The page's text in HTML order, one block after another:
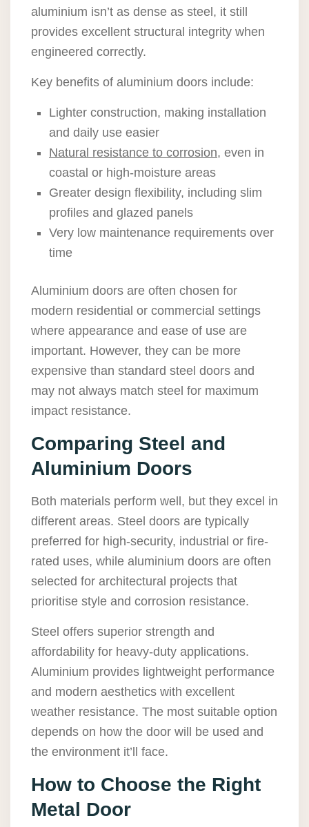
aluminium isn’t as dense as steel, it still
provides excellent structural integrity when
engineered correctly.
Key benefits of aluminium doors include:
Lighter construction, making installation
and daily use easier
Natural resistance to corrosion, even in
coastal or high-moisture areas
Greater design flexibility, including slim
profiles and glazed panels
Very low maintenance requirements over
time
Aluminium doors are often chosen for
modern residential or commercial settings
where appearance and ease of use are
important. However, they can be more
expensive than standard steel doors and
may not always match steel for maximum
impact resistance.
Comparing Steel and
Aluminium Doors
Both materials perform well, but they excel in
different areas. Steel doors are typically
preferred for high-security, industrial or fire-
rated uses, while aluminium doors are often
selected for architectural projects that
prioritise style and corrosion resistance.
Steel offers superior strength and
affordability for heavy-duty applications.
Aluminium provides lightweight performance
and modern aesthetics with excellent
weather resistance. The most suitable option
depends on how the door will be used and
the environment it’ll face.
How to Choose the Right
Metal Door